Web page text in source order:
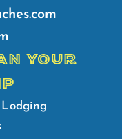
YOUR
Lodging